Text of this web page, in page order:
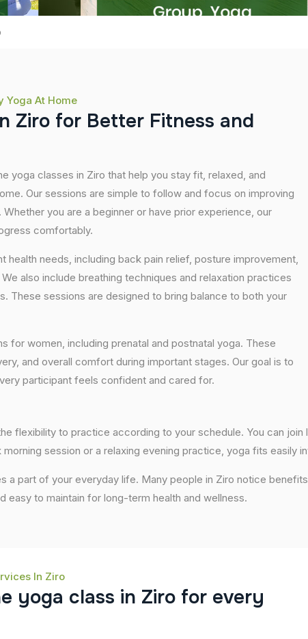
Yoga At Home
n Ziro for Better Fitness and
yoga classes in Ziro that help you stay fit, relaxed, and
Our sessions are simple to follow and focus on improving
you are a beginner or have prior experience, our
comfortably.
health needs, including back pain relief, posture improvement,
also include breathing techniques and relaxation practices
These sessions are designed to bring balance to both your
for women, including prenatal and postnatal yoga. These
and overall comfort during important stages. Our goal is to
participant feels confident and cared for.
flexibility to practice according to your schedule. You can
session or a relaxing evening practice, yoga fits easily
a part of your everyday life. Many people in Ziro notice
easy to maintain for long-term health and wellness.
In Ziro
e yoga class in Ziro for every